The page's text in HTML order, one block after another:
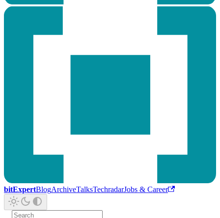
bitExpertBlogArchiveTalksTechradarJobs & Career